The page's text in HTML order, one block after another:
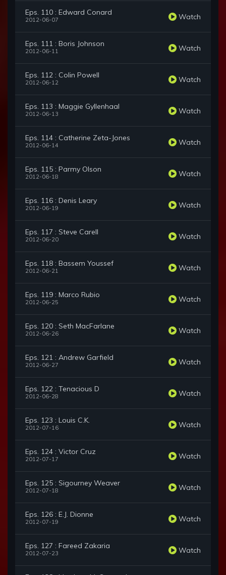
Eps. 110 : Edward Conard
2012-06-07 Watch
Eps. 111 : Boris Johnson
2012-06-11 Watch
Eps. 112 : Colin Powell
2012-06-12 Watch
Eps. 113 : Maggie Gyllenhaal
2012-06-13 Watch
Eps. 114 : Catherine Zeta-Jones
2012-06-14 Watch
Eps. 115 : Parmy Olson
2012-06-18 Watch
Eps. 116 : Denis Leary
2012-06-19 Watch
Eps. 117 : Steve Carell
2012-06-20 Watch
Eps. 118 : Bassem Youssef
2012-06-21 Watch
Eps. 119 : Marco Rubio
2012-06-25 Watch
Eps. 120 : Seth MacFarlane
2012-06-26 Watch
Eps. 121 : Andrew Garfield
2012-06-27 Watch
Eps. 122 : Tenacious D
2012-06-28 Watch
Eps. 123 : Louis C.K.
2012-07-16 Watch
Eps. 124 : Victor Cruz
2012-07-17 Watch
Eps. 125 : Sigourney Weaver
2012-07-18 Watch
Eps. 126 : E.J. Dionne
2012-07-19 Watch
Eps. 127 : Fareed Zakaria
2012-07-23 Watch